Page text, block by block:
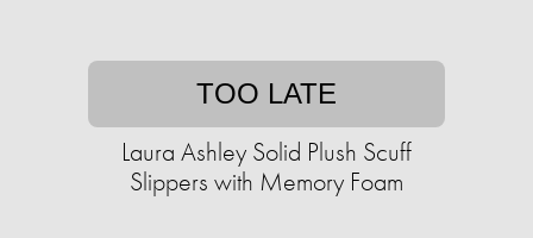
TOO LATE
Laura Ashley Solid Plush Scuff
Slippers with Memory Foam